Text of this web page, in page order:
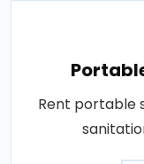
Rent portable